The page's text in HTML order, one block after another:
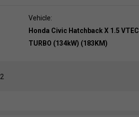
Vehicle:
Honda Civic Hatchback X 1.5 VTEC
TURBO (134kW) (183KM)
2